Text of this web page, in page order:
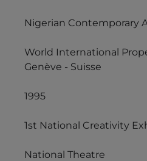
Nigerian Contemporary
World International
Genève - Suisse
1995
1st National Creativity
National Theatre